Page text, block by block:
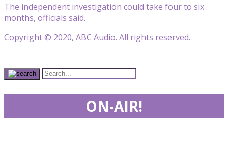
The independent investigation could take four to six
months, officials said.
Copyright © 2020, ABC Audio. All rights reserved.
ON-AIR!